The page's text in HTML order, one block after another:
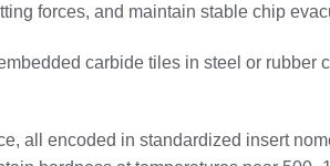
forces, and maintain stable chip
carbide tiles in steel or rubber
all encoded in standardized insert